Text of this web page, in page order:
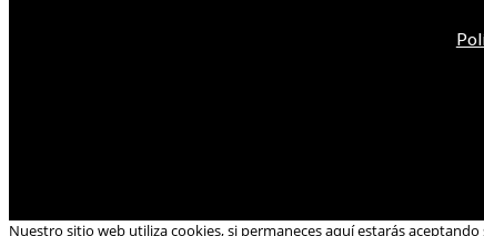
Nuestro sitio web utiliza cookies, si permaneces aquí estarás